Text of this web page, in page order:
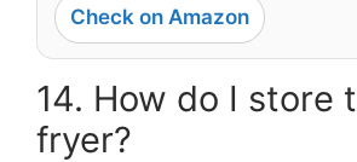
Check on Amazon
14. How do I store
fryer?